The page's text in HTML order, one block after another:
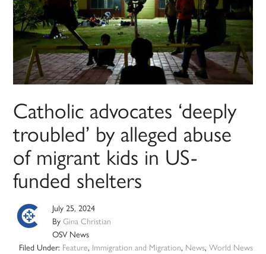
Catholic advocates ‘deeply
troubled’ by alleged abuse
of migrant kids in US-
funded shelters
July 25, 2024
ByGina Christian
OSV News
Filed Under: Feature, Immigration and Migration, News, World News